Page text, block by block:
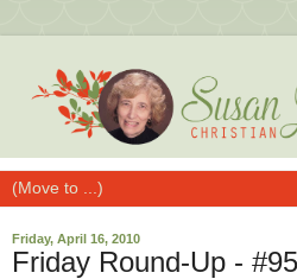
Friday, April 16, 2010
Friday Round-Up - #95